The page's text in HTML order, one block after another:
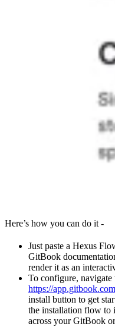
Here’s how you can do it -
Just paste a Hexus
GitBook
render it as an
To configure, navigate
https://
install button to get
the installation flow to
across your GitBook